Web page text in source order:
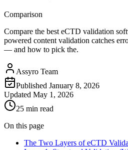
Comparison
Compare the best eCTD validation
powered content validation catches
— and how to pick the.
Assyro Team
Published January 8, 2026
Updated May 1, 2026
25 min read
On this page
The Two Layers of eCTD